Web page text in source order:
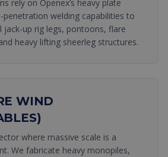
rely on Openex’s heavy plate
penetration welding capabilities to
jack-up rig legs, pontoons, flare
heavy lifting sheerleg structures.
WIND
where massive scale is a
We fabricate heavy monopiles,